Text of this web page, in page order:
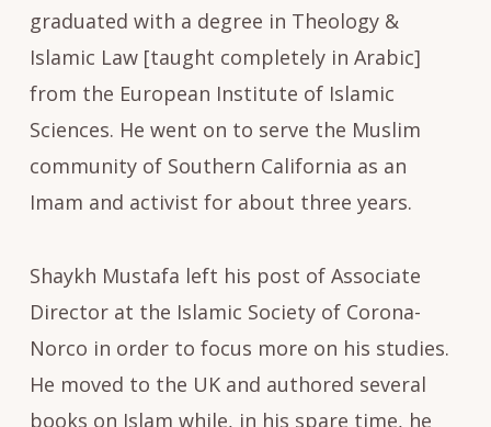
graduated with a degree in Theology &
Islamic Law [taught completely in Arabic]
from the European Institute of Islamic
Sciences. He went on to serve the Muslim
community of Southern California as an
Imam and activist for about three years.
Shaykh Mustafa left his post of Associate
Director at the Islamic Society of Corona-
Norco in order to focus more on his studies.
He moved to the UK and authored several
books on Islam while, in his spare time, he